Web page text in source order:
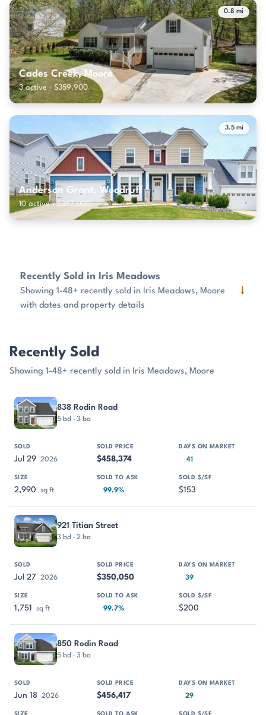
0.8 mi
Cades Creek, Moore
3 active · $359,900
3.5 mi
Anderson Grant, Woodruff
10 active · $367,000
Recently Sold in Iris Meadows
Showing 1-48+ recently sold in Iris Meadows, Moore
with dates and property details
↓
Recently Sold
Showing 1-48+ recently sold in Iris Meadows, Moore
PROPERTY
838 Rodin Road
5 bd · 3 ba
Jul 29 2026 $458,374 41
2,990 sq ft 99.9% $153
921 Titian Street
3 bd · 2 ba
Jul 27 2026 $350,050 39
1,751 sq ft 99.7% $200
850 Rodin Road
5 bd · 3 ba
Jun 18 2026 $456,417 29